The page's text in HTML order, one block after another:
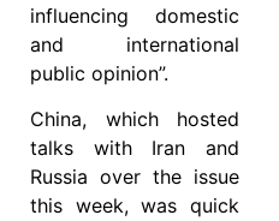
influencing domestic
and international
public opinion”.
China, which hosted
talks with Iran and
Russia over the issue
this week, was quick